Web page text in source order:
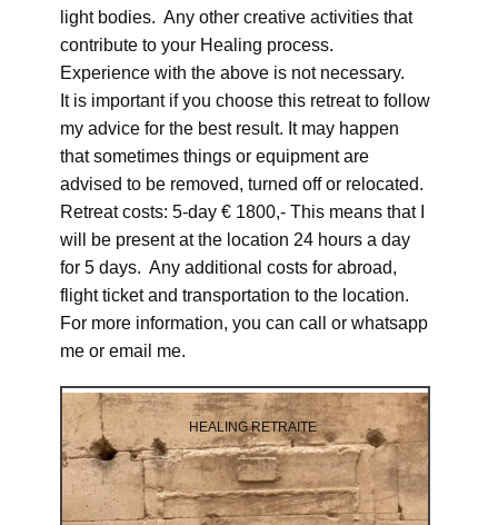
light bodies. Any other creative activities that
contribute to your Healing process.
Experience with the above is not necessary.
It is important if you choose this retreat to follow
my advice for the best result. It may happen
that sometimes things or equipment are
advised to be removed, turned off or relocated.
Retreat costs: 5-day € 1800,- This means that I
will be present at the location 24 hours a day
for 5 days. Any additional costs for abroad,
flight ticket and transportation to the location.
For more information, you can call or whatsapp
me or email me.
HEALING RETRAITE